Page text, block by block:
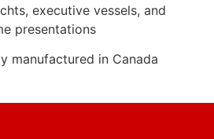
executive vessels, and
presentations
manufactured in Canada